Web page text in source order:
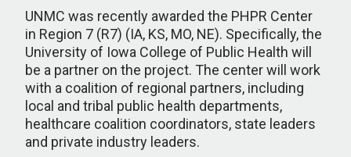
UNMC was recently awarded the PHPR Center
in Region 7 (R7) (IA, KS, MO, NE). Specifically, the
University of Iowa College of Public Health will
be a partner on the project. The center will work
with a coalition of regional partners, including
local and tribal public health departments,
healthcare coalition coordinators, state leaders
and private industry leaders.